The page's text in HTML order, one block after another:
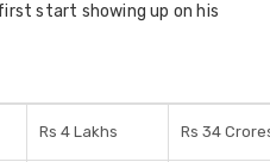
start showing up on his
Rs 4 Lakhs Rs 34